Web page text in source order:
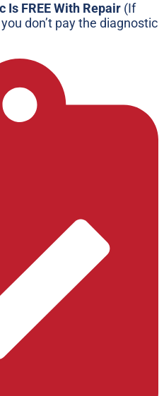
Is FREE With Repair (If
don’t pay the diagnostic